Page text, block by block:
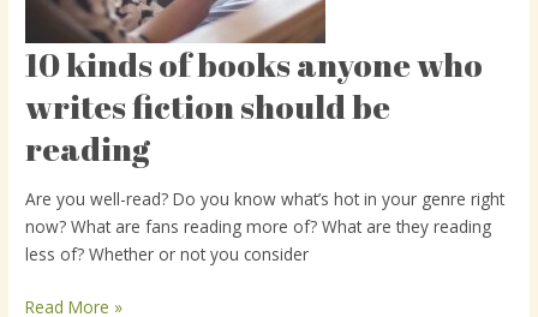
10 kinds of books anyone who
writes fiction should be
reading
Are you well-read? Do you know what’s hot in your genre right
now? What are fans reading more of? What are they reading
less of? Whether or not you consider
10
kinds
of
anyone
who
writes
fiction
be
Read More »